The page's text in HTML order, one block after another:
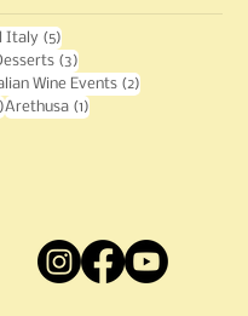
Italy (5)
(3)
Wine Events (2)
1 post
Arethusa (1)